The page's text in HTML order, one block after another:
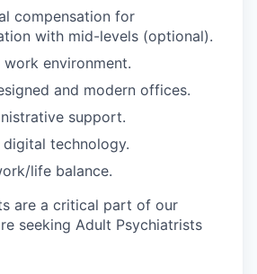
compensation for
with mid-levels (optional).
work environment.
and modern offices.
support.
digital technology.
life balance.
are a critical part of our
seeking Adult Psychiatrists